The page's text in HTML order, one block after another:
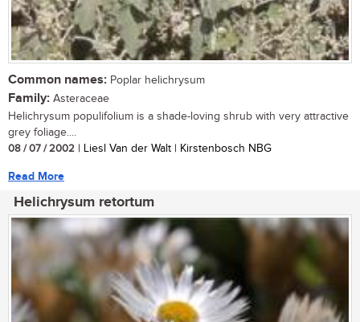
Common names: Poplar helichrysum
Family: Asteraceae
Helichrysum populifolium is a shade-loving shrub with very attractive
grey foliage....
08 / 07 / 2002 | Liesl Van der Walt | Kirstenbosch NBG
Read More
Helichrysum retortum